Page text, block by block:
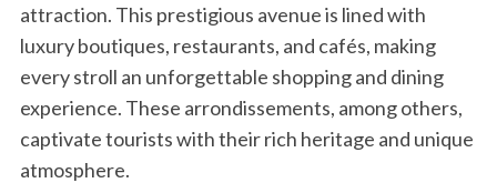
attraction. This prestigious avenue is lined with
luxury boutiques, restaurants, and cafés, making
every stroll an unforgettable shopping and dining
experience. These arrondissements, among others,
captivate tourists with their rich heritage and unique
atmosphere.